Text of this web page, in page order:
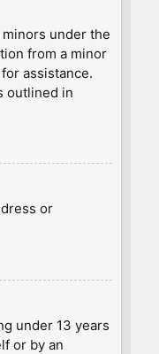
under the
from a minor
assistance.
outlined in
or
under 13 years
or by an